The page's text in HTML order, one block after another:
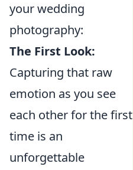
your wedding
photography:
The First Look:
Capturing that raw
emotion as you see
each other for the first
time is an
unforgettable